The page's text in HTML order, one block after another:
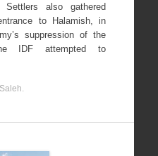
Settlers also gathered
to Halamish, in
suppression of the
IDF attempted to
.